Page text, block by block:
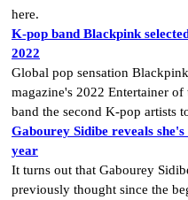
here.
K-pop band Blackpink
2022
Global pop sensation
magazine's 2022 Entertainer
band the second K-pop artists
Gabourey Sidibe reveals
year
It turns out that Gabourey
previously thought since the